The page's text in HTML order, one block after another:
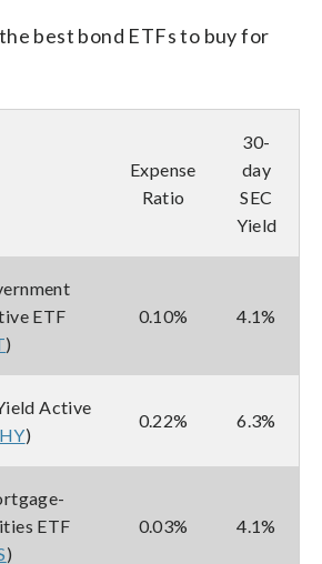
best bond ETFs to buy for
Expense
Ratio
30-
day
SEC
Yield
ETF
)
0.10% 4.1%
Active
)
0.22% 6.3%
ETF
)
0.03% 4.1%